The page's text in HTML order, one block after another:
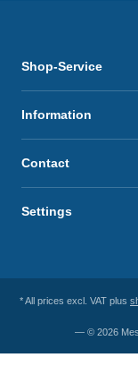
Shop-Service
Information
Contact
Settings
* All prices excl. VAT plus
— © 2026